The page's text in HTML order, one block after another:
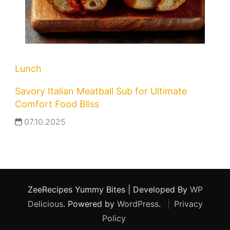
Lunch
Savory Italian Meatball Sub for Ultimate
Comfort Food Bliss
07.10.2025
ZeeRecipesYummy Bites | Developed By WP
Delicious. Powered by WordPress.
Privacy
Policy